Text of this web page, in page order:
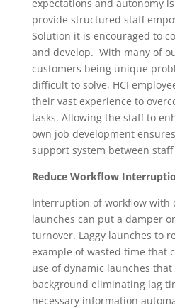
expectations and autonomy
provide structured staff
Solution it is encouraged to
and develop. With many of
customers being unique
difficult to solve, HCI
their vast experience to
tasks. Allowing the staff to
own job development
support system between
Reduce Workflow
Interruption of workflow with
launches can put a damper
turnover. Laggy launches to
example of wasted time that
use of dynamic launches
background eliminating lag
necessary information